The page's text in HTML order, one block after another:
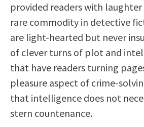
provided readers with laughter
rare commodity in detective
are light-hearted but never
of clever turns of plot and
that have readers turning
pleasure aspect of crime-
that intelligence does not
stern countenance.